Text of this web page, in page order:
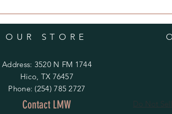
OUR STORE
Address: 3520 N FM 1744
Hico, TX 76457
Phone: (254) 785 2727
Contact LMW
Do Not